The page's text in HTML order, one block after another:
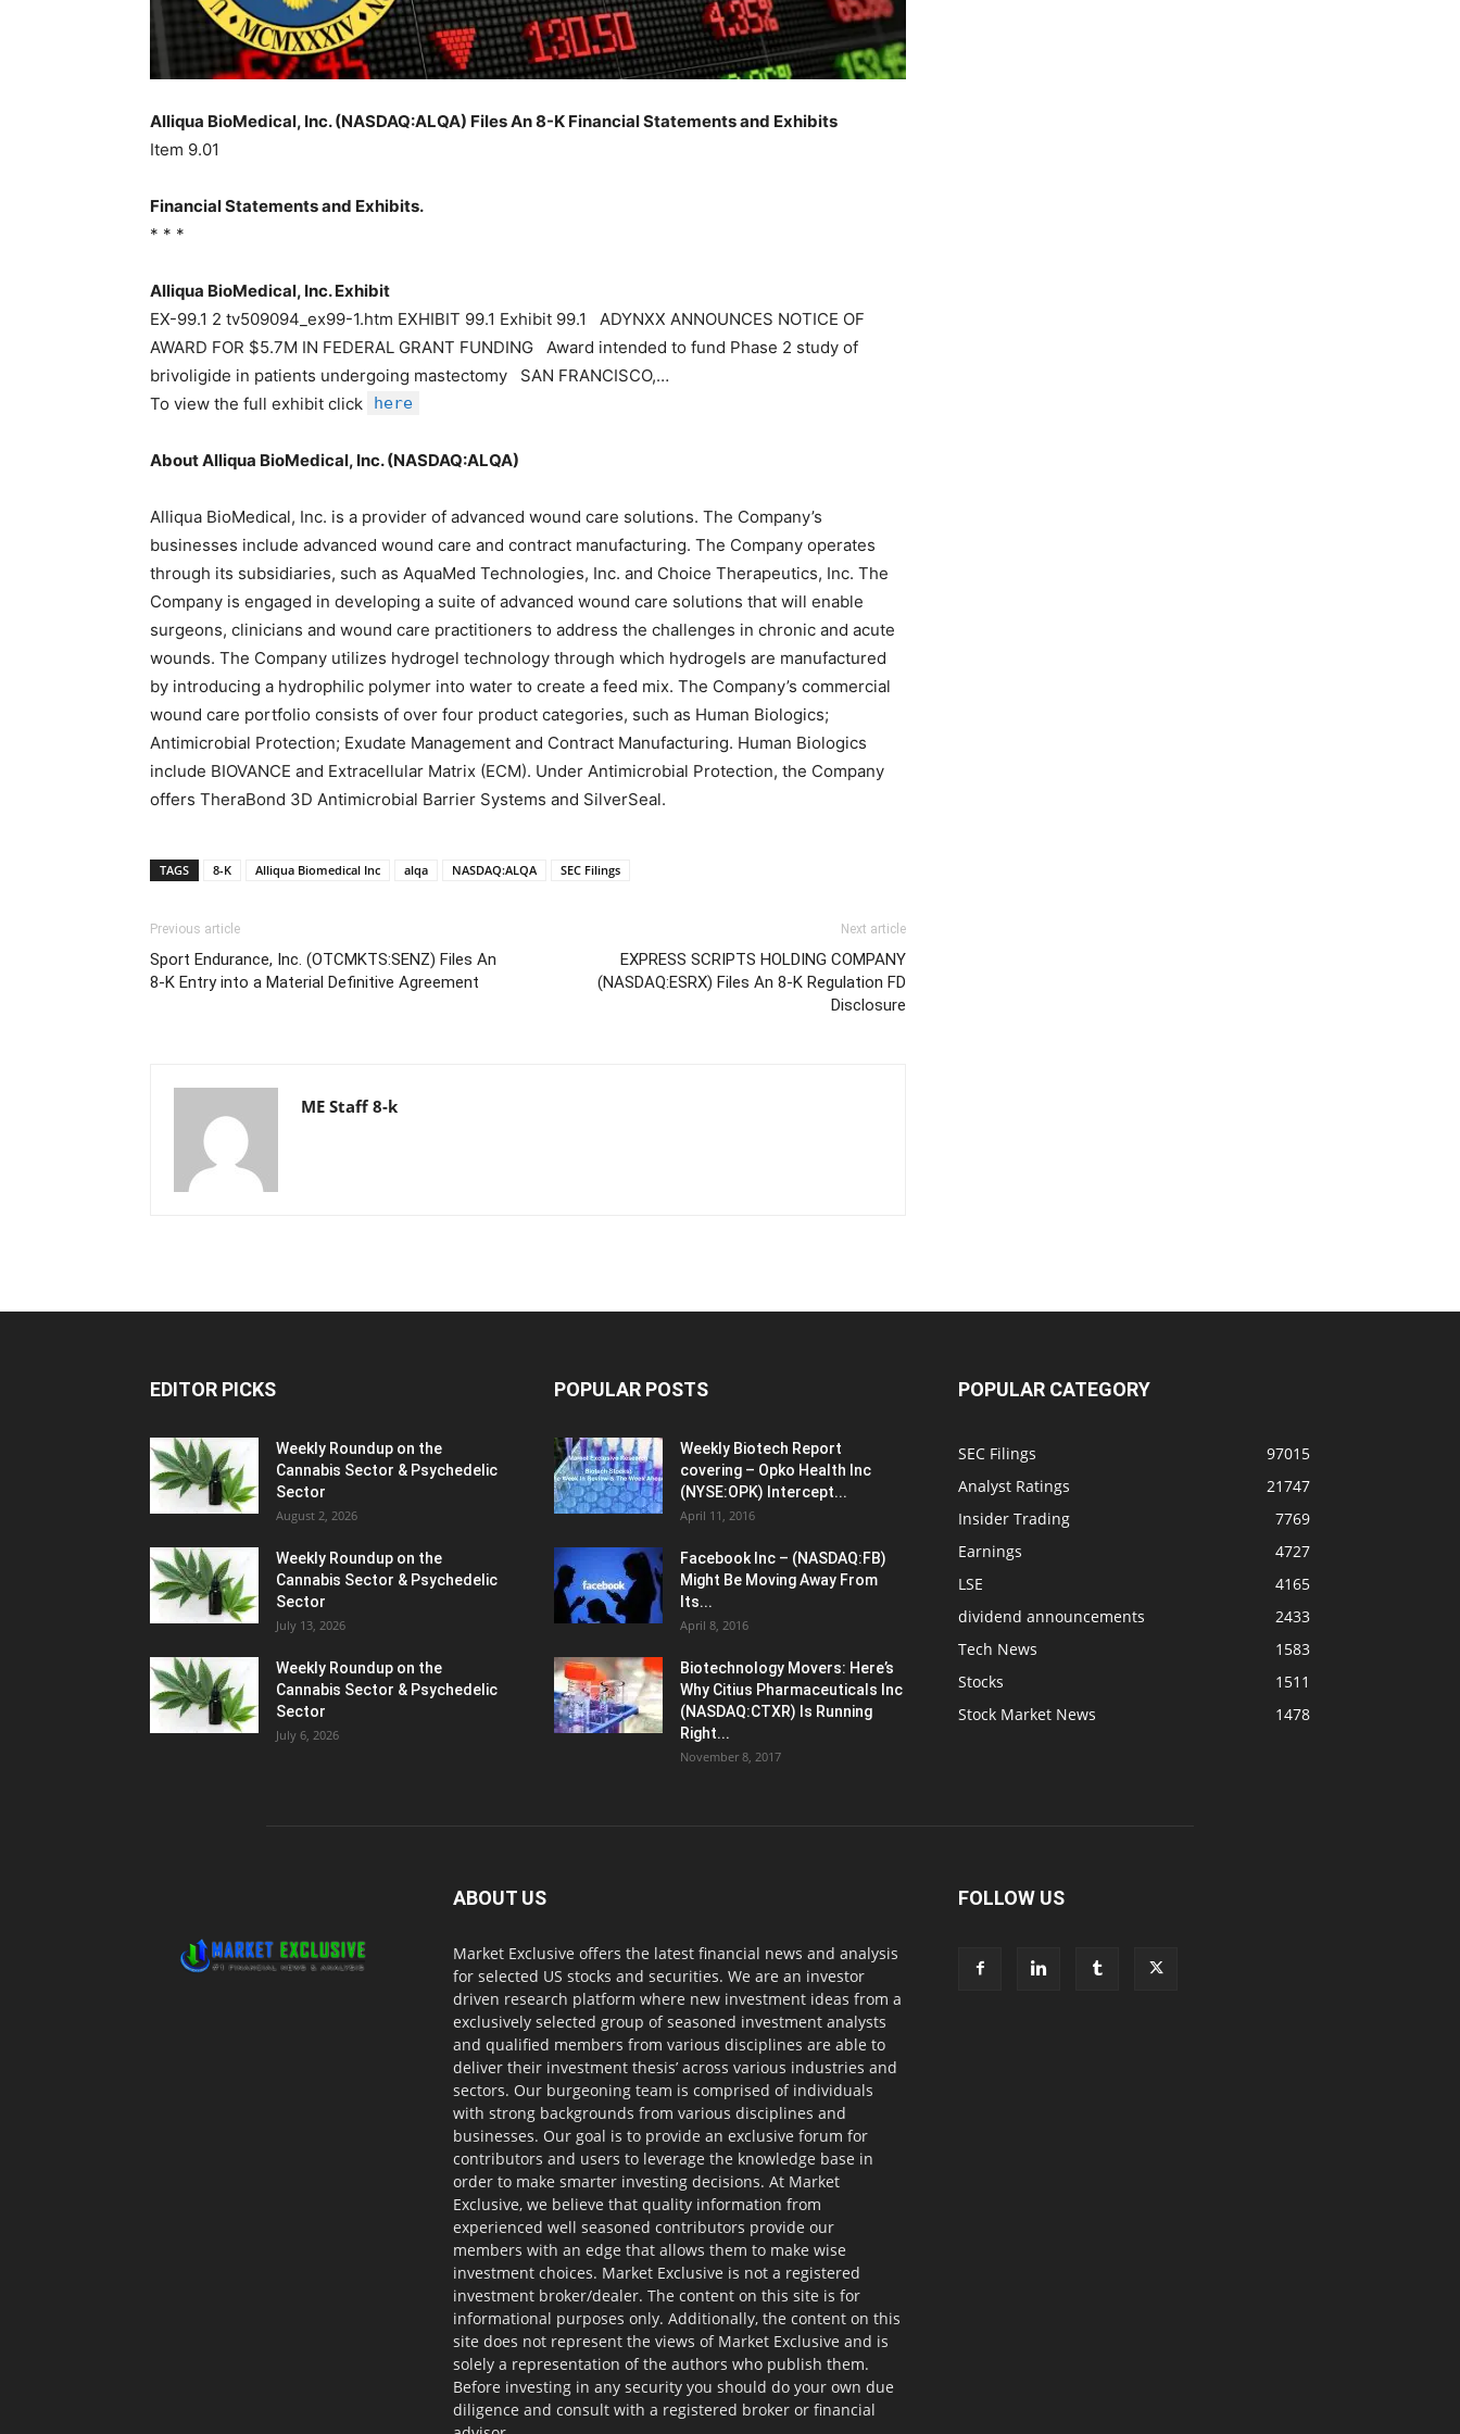
Alliqua BioMedical, Inc. (NASDAQ:ALQA) Files An 8-K Financial Statements and Exhibits
Item 9.01
Financial Statements and Exhibits.
* * *
Alliqua BioMedical, Inc. Exhibit
EX-99.1 2 tv509094_ex99-1.htm EXHIBIT 99.1 Exhibit 99.1 ADYNXX ANNOUNCES NOTICE OF
AWARD FOR $5.7M IN FEDERAL GRANT FUNDING Award intended to fund Phase 2 study of
brivoligide in patients undergoing mastectomy SAN FRANCISCO,…
To view the full exhibit click
here
About Alliqua BioMedical, Inc. (NASDAQ:ALQA)
Alliqua BioMedical, Inc. is a provider of advanced wound care solutions. The Company’s
businesses include advanced wound care and contract manufacturing. The Company operates
through its subsidiaries, such as AquaMed Technologies, Inc. and Choice Therapeutics, Inc. The
Company is engaged in developing a suite of advanced wound care solutions that will enable
surgeons, clinicians and wound care practitioners to address the challenges in chronic and acute
wounds. The Company utilizes hydrogel technology through which hydrogels are manufactured
by introducing a hydrophilic polymer into water to create a feed mix. The Company’s commercial
wound care portfolio consists of over four product categories, such as Human Biologics;
Antimicrobial Protection; Exudate Management and Contract Manufacturing. Human Biologics
include BIOVANCE and Extracellular Matrix (ECM). Under Antimicrobial Protection, the Company
offers TheraBond 3D Antimicrobial Barrier Systems and SilverSeal.
TAGS 8-K Alliqua Biomedical Inc alqa NASDAQ:ALQA SEC Filings
Previous article
Sport Endurance, Inc. (OTCMKTS:SENZ) Files An
8-K Entry into a Material Definitive Agreement
Next article
EXPRESS SCRIPTS HOLDING COMPANY
(NASDAQ:ESRX) Files An 8-K Regulation FD
Disclosure
ME Staff 8-k
EDITOR PICKS
Weekly Roundup on the
Cannabis Sector & Psychedelic
Sector
August 2, 2026
Weekly Roundup on the
Cannabis Sector & Psychedelic
Sector
July 13, 2026
Weekly Roundup on the
Cannabis Sector & Psychedelic
Sector
July 6, 2026
POPULAR POSTS
Weekly Biotech Report
covering – Opko Health Inc
(NYSE:OPK) Intercept...
April 11, 2016
Facebook Inc – (NASDAQ:FB)
Might Be Moving Away From
Its...
April 8, 2016
Biotechnology Movers: Here’s
Why Citius Pharmaceuticals Inc
(NASDAQ:CTXR) Is Running
Right...
November 8, 2017
POPULAR CATEGORY
SEC Filings
97015
Analyst Ratings
21747
Insider Trading
7769
Earnings
4727
LSE
4165
dividend announcements
2433
Tech News
1583
Stocks
1511
Stock Market News
1478
ABOUT US
Market Exclusive offers the latest financial news and analysis
for selected US stocks and securities. We are an investor
driven research platform where new investment ideas from a
exclusively selected group of seasoned investment analysts
and qualified members from various disciplines are able to
deliver their investment thesis’ across various industries and
sectors. Our burgeoning team is comprised of individuals
with strong backgrounds from various disciplines and
businesses. Our goal is to provide an exclusive forum for
contributors and users to leverage the knowledge base in
order to make smarter investing decisions. At Market
Exclusive, we believe that quality information from
experienced well seasoned contributors provide our
members with an edge that allows them to make wise
investment choices. Market Exclusive is not a registered
investment broker/dealer. The content on this site is for
informational purposes only. Additionally, the content on this
site does not represent the views of Market Exclusive and is
solely a representation of the authors who publish them.
Before investing in any security you should do your own due
diligence and consult with a registered broker or financial
FOLLOW US